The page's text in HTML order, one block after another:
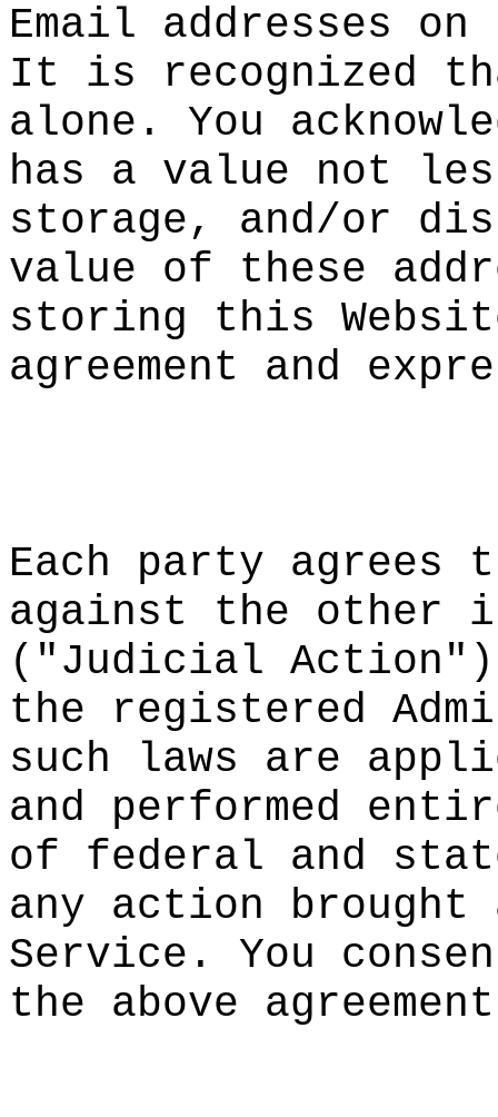
Email ad
It is re
alone. Y
has a va
storage,
value of
storing
agreemen
Each par
against
("Judici
the regi
such law
and perf
of feder
any acti
Service.
the abov
dresses
cognized
ou ackno
lue
not
and/or
these a
this Web
t and ex
ty agree
the othe
al Actio
stered A
s are ap
ormed en
al
and s
on broug
You con
e agreem
on
s
r
ht